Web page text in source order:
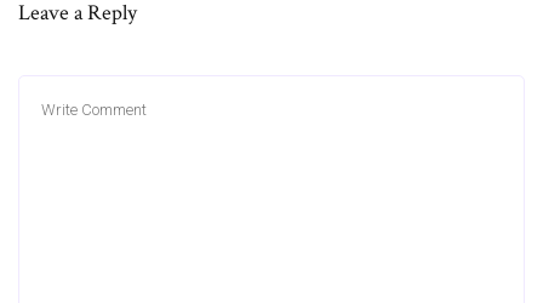
Leave a Reply